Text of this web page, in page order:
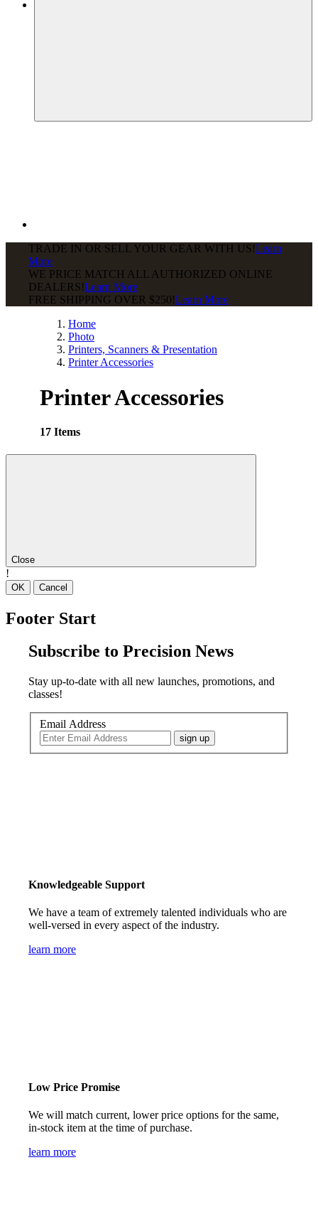
TRADE IN OR SELL YOUR GEAR WITH US!Learn
More
WE PRICE MATCH ALL AUTHORIZED ONLINE
DEALERS!Learn More
FREE SHIPPING OVER $250!Learn More
Home
Photo
Printers, Scanners & Presentation
Printer Accessories
Printer Accessories
17 Items
Close
!
OK Cancel
Footer Start
Subscribe to Precision News
Stay up-to-date with all new launches, promotions, and
classes!
Email Address
sign up
Knowledgeable Support
We have a team of extremely talented individuals who are
well-versed in every aspect of the industry.
learn more
Low Price Promise
We will match current, lower price options for the same,
in-stock item at the time of purchase.
learn more